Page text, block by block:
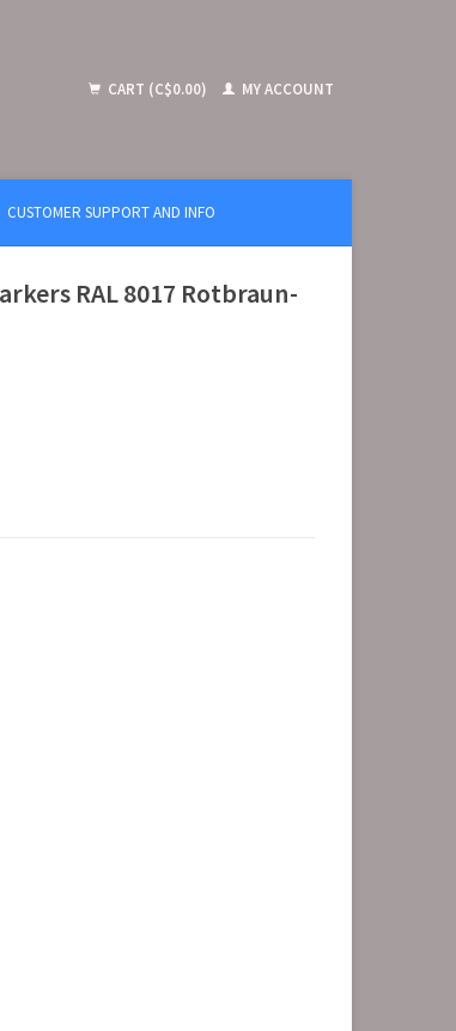
CART (C$0.00) MY ACCOUNT
CUSTOMER SUPPORT AND INFO
RAL 8017 Rotbraun-